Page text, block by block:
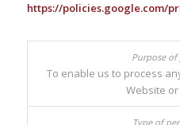
https://policies.google.com/
To enable us to process
Website